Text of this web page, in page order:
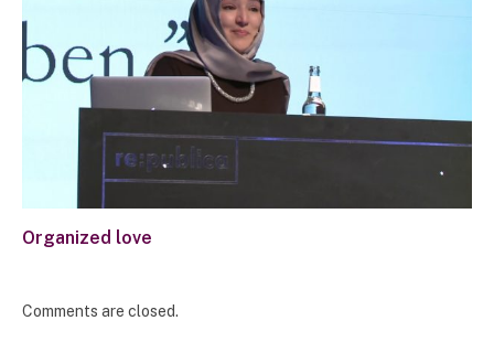
Organized love
Comments are closed.